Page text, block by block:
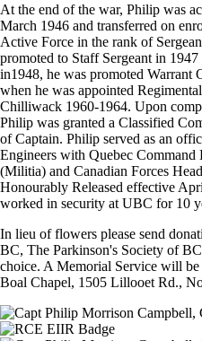
At the end of the war, Philip was
March 1946 and transferred on
Active Force in the rank of
promoted to Staff Sergeant in
in1948, he was promoted Warrant
when he was appointed
Chilliwack 1960-1964. Upon
Philip was granted a Classified
of Captain. Philip served as an
Engineers with Quebec Command
(Militia) and Canadian Forces
Honourably Released effective
worked in security at UBC for 10
In lieu of flowers please send
BC, The Parkinson's Society of
choice. A Memorial Service will
Boal Chapel, 1505 Lillooet Rd.,